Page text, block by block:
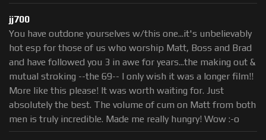
jj700
You have outdone yourselves w/this one...it's unbelievably
hot esp for those of us who worship Matt, Boss and Brad
and have followed you 3 in awe for years...the making out &
mutual stroking --the 69-- I only wish it was a longer film!!
More like this please! It was worth waiting for. Just
absolutely the best. The volume of cum on Matt from both
men is truly incredible. Made me really hungry! Wow :-o